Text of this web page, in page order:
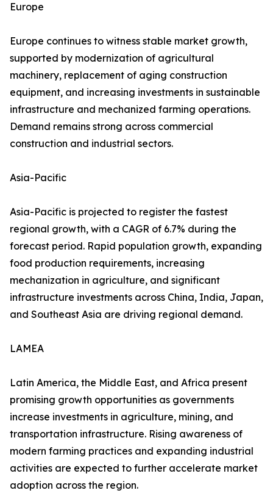
Europe
Europe continues to witness stable market growth,
supported by modernization of agricultural
machinery, replacement of aging construction
equipment, and increasing investments in sustainable
infrastructure and mechanized farming operations.
Demand remains strong across commercial
construction and industrial sectors.
Asia-Pacific
Asia-Pacific is projected to register the fastest
regional growth, with a CAGR of 6.7% during the
forecast period. Rapid population growth, expanding
food production requirements, increasing
mechanization in agriculture, and significant
infrastructure investments across China, India, Japan,
and Southeast Asia are driving regional demand.
LAMEA
Latin America, the Middle East, and Africa present
promising growth opportunities as governments
increase investments in agriculture, mining, and
transportation infrastructure. Rising awareness of
modern farming practices and expanding industrial
activities are expected to further accelerate market
adoption across the region.